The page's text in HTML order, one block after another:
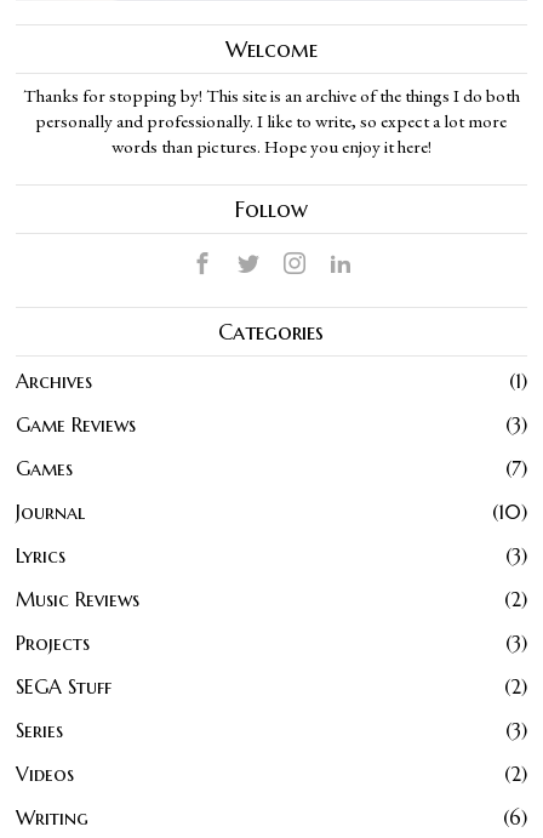
Welcome
Thanks for stopping by! This site is an archive of the things I do both
personally and professionally. I like to write, so expect a lot more
words than pictures. Hope you enjoy it here!
Follow
Categories
Archives
1
Game Reviews
3
Games
7
Journal
10
Lyrics
3
Music Reviews
2
Projects
3
SEGA Stuff
2
Series
3
Videos
2
Writing
6